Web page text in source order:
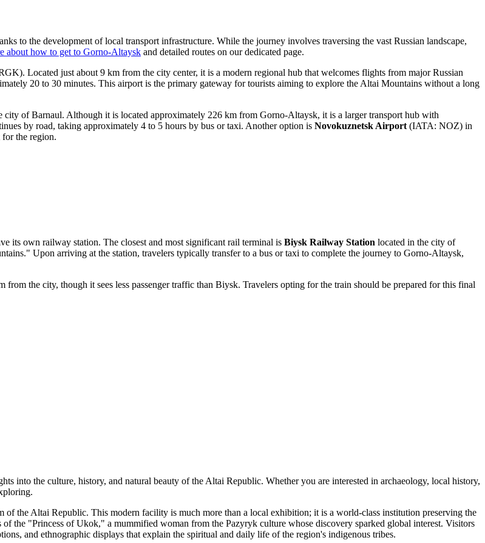
to the development of local transport infrastructure. While the journey involves traversing the vast Russian landscape,
about how to get to Gorno-Altaysk and detailed routes on our dedicated page.
Located just about 9 km from the city center, it is a modern regional hub that welcomes flights from major Russian
20 to 30 minutes. This airport is the primary gateway for tourists aiming to explore the Altai Mountains without a long
of Barnaul. Although it is located approximately 226 km from Gorno-Altaysk, it is a larger transport hub with
by road, taking approximately 4 to 5 hours by bus or taxi. Another option is Novokuznetsk Airport (IATA: NOZ) in
the region.
its own railway station. The closest and most significant rail terminal is Biysk Railway Station located in the city of
Upon arriving at the station, travelers typically transfer to a bus or taxi to complete the journey to Gorno-Altaysk,
from the city, though it sees less passenger traffic than Biysk. Travelers opting for the train should be prepared for this final
into the culture, history, and natural beauty of the Altai Republic. Whether you are interested in archaeology, local history,
of the Altai Republic. This modern facility is much more than a local exhibition; it is a world-class institution preserving the
the "Princess of Ukok," a mummified woman from the Pazyryk culture whose discovery sparked global interest. Visitors
and ethnographic displays that explain the spiritual and daily life of the region's indigenous tribes.